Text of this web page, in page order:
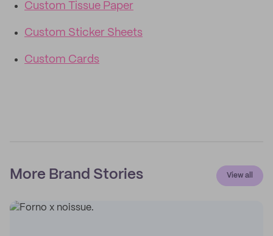
Custom Tissue Paper
Custom Sticker Sheets
Custom Cards
More Brand Stories View all